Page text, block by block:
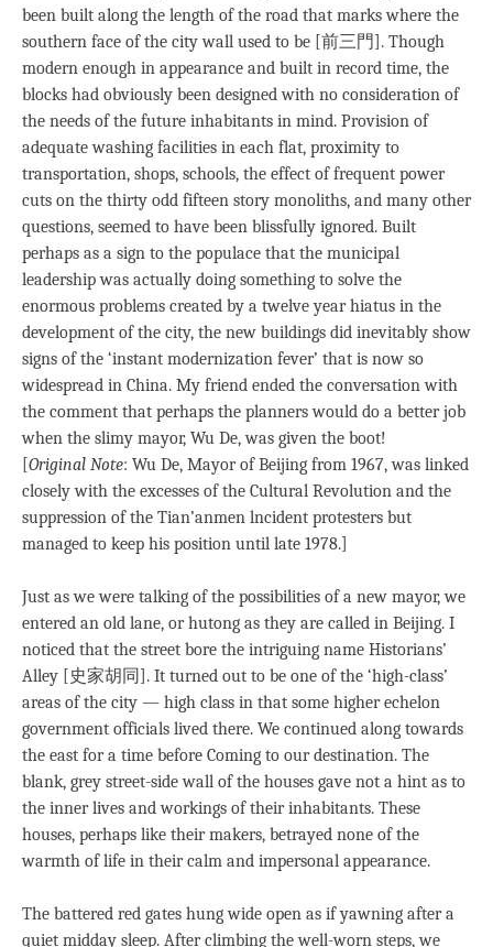
been built along the length of the road that marks where the
southern face of the city wall used to be [前三門]. Though
modern enough in appearance and built in record time, the
blocks had obviously been designed with no consideration of
the needs of the future inhabitants in mind. Provision of
adequate washing facilities in each flat, proximity to
transportation, shops, schools, the effect of frequent power
cuts on the thirty odd fifteen story monoliths, and many other
questions, seemed to have been blissfully ignored. Built
perhaps as a sign to the populace that the municipal
leadership was actually doing something to solve the
enormous problems created by a twelve year hiatus in the
development of the city, the new buildings did inevitably show
signs of the ‘instant modernization fever’ that is now so
widespread in China. My friend ended the conversation with
the comment that perhaps the planners would do a better job
when the slimy mayor, Wu De, was given the boot!
[Original Note: Wu De, Mayor of Beijing from 1967, was linked
closely with the excesses of the Cultural Revolution and the
suppression of the Tian’anmen lncident protesters but
managed to keep his position until late 1978.]
Just as we were talking of the possibilities of a new mayor, we
entered an old lane, or hutong as they are called in Beijing. I
noticed that the street bore the intriguing name Historians’
Alley [史家胡同]. It turned out to be one of the ‘high-class’
areas of the city — high class in that some higher echelon
government officials lived there. We continued along towards
the east for a time before Coming to our destination. The
blank, grey street-side wall of the houses gave not a hint as to
the inner lives and workings of their inhabitants. These
houses, perhaps like their makers, betrayed none of the
warmth of life in their calm and impersonal appearance.
The battered red gates hung wide open as if yawning after a
quiet midday sleep. After climbing the well-worn steps, we